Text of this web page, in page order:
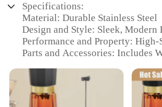
Specifications:
Material: Durable Stainless Steel
Design and Style: Sleek, Modern
Performance and Property:
Parts and Accessories: Includes
Applicable Scenario: Perfect for
Commercial Use